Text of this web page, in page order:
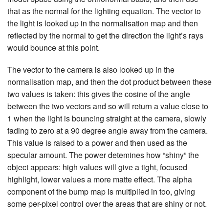
that as the normal for the lighting equation. The vector to
the light is looked up in the normalisation map and then
reflected by the normal to get the direction the light’s rays
would bounce at this point.
The vector to the camera is also looked up in the
normalisation map, and then the dot product between these
two values is taken: this gives the cosine of the angle
between the two vectors and so will return a value close to
1 when the light is bouncing straight at the camera, slowly
fading to zero at a 90 degree angle away from the camera.
This value is raised to a power and then used as the
specular amount. The power detemines how “shiny” the
object appears: high values will give a tight, focused
highlight, lower values a more matte effect. The alpha
component of the bump map is multiplied in too, giving
some per-pixel control over the areas that are shiny or not.